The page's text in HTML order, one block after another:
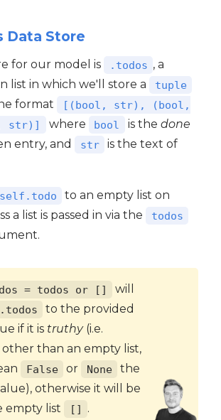
Data Store
for our model is .todos , a
list in which we'll store a
tuple
format
[(bool, str), (bool,
str)]
where bool is the done
entry, and
str
is the text of
self.todo
to an empty list on
a list is passed in via the
todos
= todos or []
will
to the provided
if it is truthy(i.e.
than an empty list,
False or None
the
otherwise it will be
empty list
[] .